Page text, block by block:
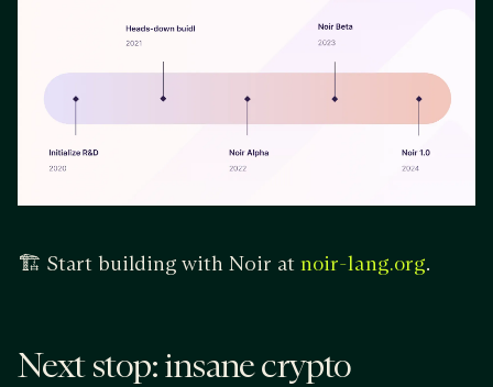
🏗️ Start building with Noir at noir-lang.org.
Next stop: insane crypto